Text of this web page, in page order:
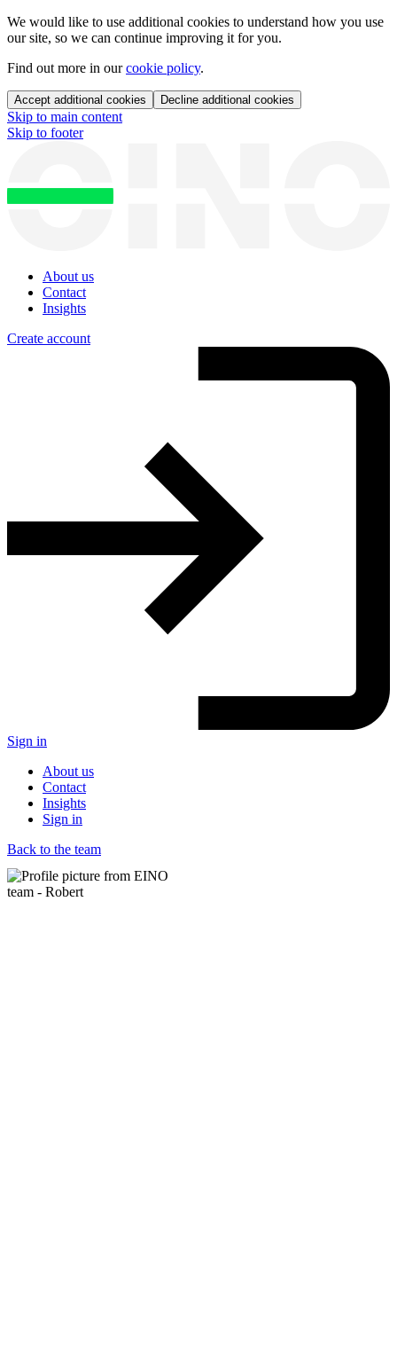
We would like to use additional cookies to understand how you use
our site, so we can continue improving it for you.
Find out more in ourcookie policy.
Accept additional cookies Decline additional cookies
Skip to main content
Skip to footer
About us
Contact
Insights
Create account
Sign in
About us
Contact
Insights
Sign in
Back to the team